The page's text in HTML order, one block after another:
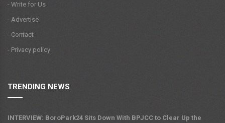
- Write for Us
- Advertise
- Contact
- Privacy policy
TRENDING NEWS
INTERVIEW: BoroPark24 Sits Down With BPJCC to Clear Up the